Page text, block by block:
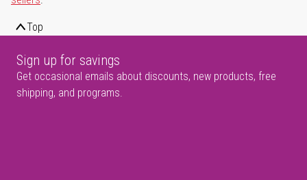
Top
Sign up for savings
Get occasional emails about discounts, new products, free
shipping, and programs.